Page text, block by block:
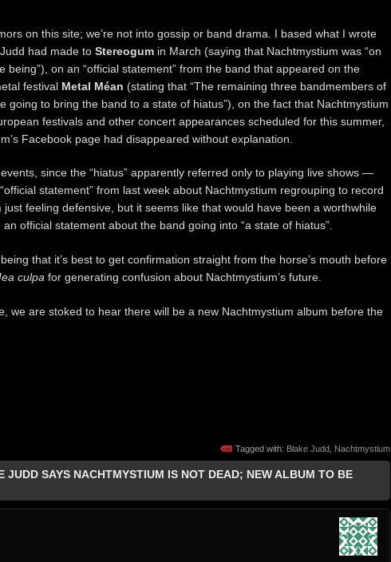
on this site; we’re not into gossip or band drama. I based what I wrote
had made to Stereogum in March (saying that Nachtmystium was “on
being”), on an “official statement” from the band that appeared on the
festival Metal Méan (stating that “The remaining three bandmembers of
going to bring the band to a state of hiatus”), on the fact that Nachtmystium
festivals and other concert appearances scheduled for this summer,
Facebook page had disappeared without explanation.
since the “hiatus” apparently referred only to playing live shows —
statement” from last week about Nachtmystium regrouping to record
just feeling defensive, but it seems like that would have been a worthwhile
official statement about the band going into “a state of hiatus”.
that it’s best to get confirmation straight from the horse’s mouth before
culpa for generating confusion about Nachtmystium’s future.
we are stoked to hear there will be a new Nachtmystium album before the
Tagged with: Blake Judd Nachtmystium
SAYS NACHTMYSTIUM IS NOT DEAD; NEW ALBUM TO BE